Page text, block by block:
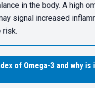
in the body. A high
signal increased
risk.
of Omega-3 and why is